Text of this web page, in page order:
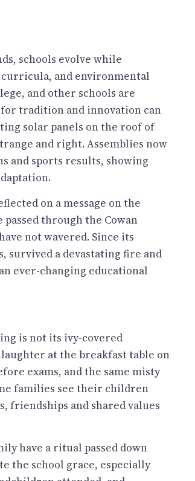
schools evolve while
and environmental
and other schools are
tradition and innovation can
solar panels on the roof of
and right. Assemblies now
and sports results, showing
on a message on the
through the Cowan
not wavered. Since its
survived a devastating fire and
ever-changing educational
is not its ivy-covered
at the breakfast table on
exams, and the same misty
families see their children
and shared values
have a ritual passed down
the school grace, especially